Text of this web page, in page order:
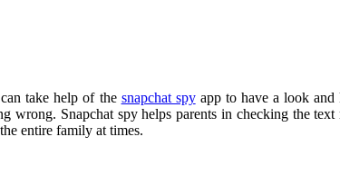
take help of the snapchat spyapp to have a look and
Snapchat spy helps parents in checking the
entire family at times.